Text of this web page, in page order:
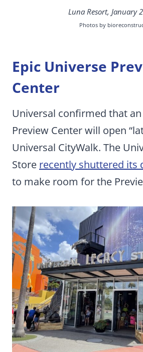
Luna Resort, January
Photos by
Epic Universe
Center
Universal confirmed that
Preview Center will open
Universal CityWalk. The
Store recently shuttered its
to make room for the